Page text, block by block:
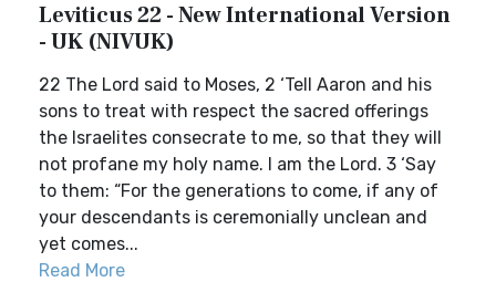
Leviticus 22 - New International Version
- UK (NIVUK)
22 The Lord said to Moses, 2 ‘Tell Aaron and his
sons to treat with respect the sacred offerings
the Israelites consecrate to me, so that they will
not profane my holy name. I am the Lord. 3 ‘Say
to them: “For the generations to come, if any of
your descendants is ceremonially unclean and
yet comes...
Read More